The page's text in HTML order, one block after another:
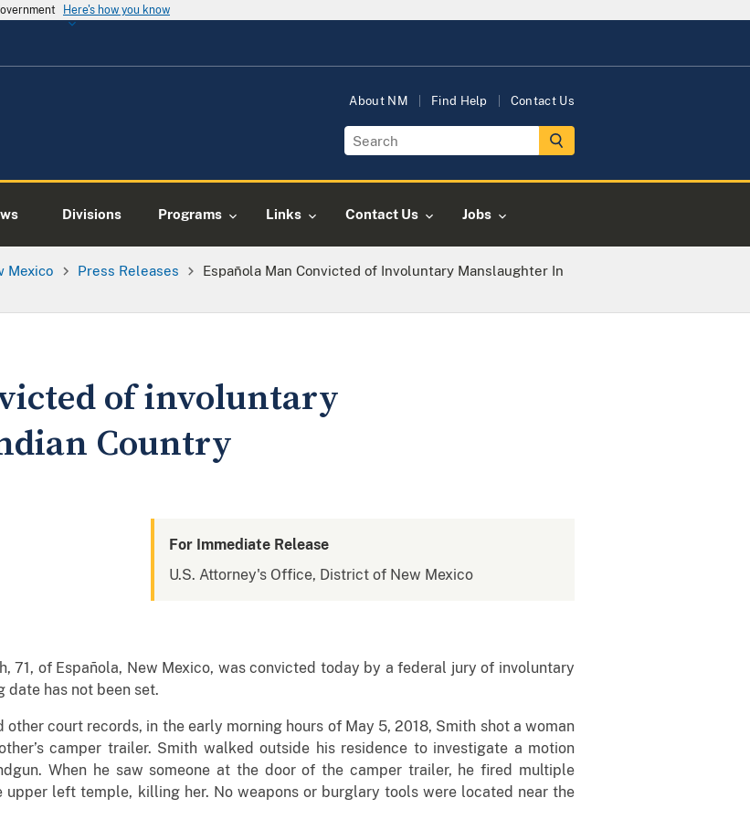
Here's how you know
About NM Find Help Contact Us
Divisions Programs Links Contact Us Jobs
Mexico Press Releases
Española Man Convicted of Involuntary Manslaughter In
of involuntary
Country
For Immediate Release
U.S. Attorney's Office, District of New Mexico
of Española, New Mexico, was convicted today by a federal jury of involuntary
date has not been set.
court records, in the early morning hours of May 5, 2018, Smith shot a woman
camper trailer. Smith walked outside his residence to investigate a motion
When he saw someone at the door of the camper trailer, he fired multiple
left temple, killing her. No weapons or burglary tools were located near the